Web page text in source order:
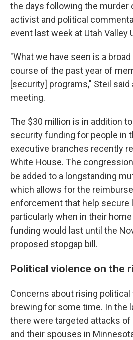
the days following the murder
activist and political
event last week at Utah Valley
"What we have seen is a
course of the past year of
[security] programs," Steil
meeting.
The $30 million is in addition
security funding for people in
executive branches recently
White House. The
be added to a longstanding
which allows for the
enforcement that help secure
particularly when in their
funding would last until the
proposed stopgap bill.
Political violence on the
Concerns about rising
brewing for some time. In the
there were targeted attacks
and their spouses in